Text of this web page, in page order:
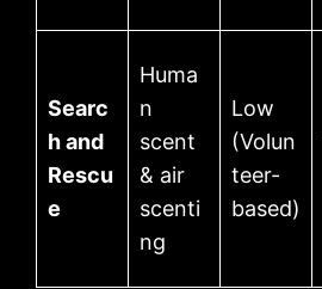
Searc
h and
Rescu
e
Huma
n
scent
& air
scenti
ng
Low
(Volun
teer-
based)